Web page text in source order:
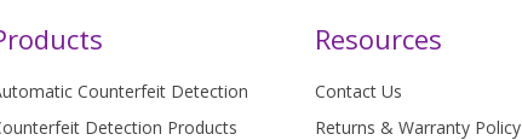
Counterfeit Detection
Detection Products
Resources
Contact Us
Returns & Warranty Policy